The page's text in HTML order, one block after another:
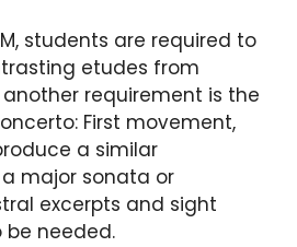
students are required to
etudes from
another requirement is the
First movement,
a similar
major sonata or
excerpts and sight
be needed.